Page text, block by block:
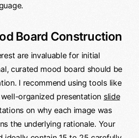
Board Construction
are invaluable for initial
curated mood board should be
I recommend using tools like
organized presentation slide
on why each image was
the underlying rationale. Your